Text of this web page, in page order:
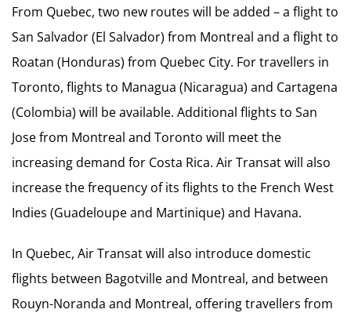
From Quebec, two new routes will be added – a flight to
San Salvador (El Salvador) from Montreal and a flight to
Roatan (Honduras) from Quebec City. For travellers in
Toronto, flights to Managua (Nicaragua) and Cartagena
(Colombia) will be available. Additional flights to San
Jose from Montreal and Toronto will meet the
increasing demand for Costa Rica. Air Transat will also
increase the frequency of its flights to the French West
Indies (Guadeloupe and Martinique) and Havana.
In Quebec, Air Transat will also introduce domestic
flights between Bagotville and Montreal, and between
Rouyn-Noranda and Montreal, offering travellers from